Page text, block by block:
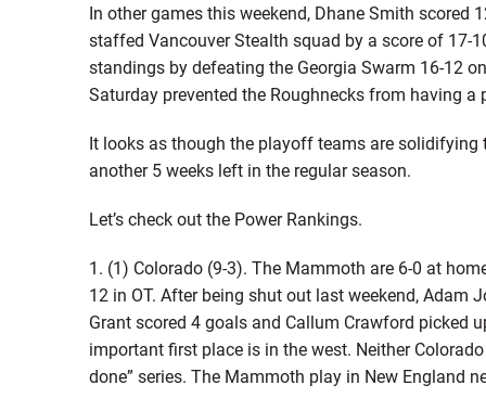
In other games this weekend, Dhane Smith
staffed Vancouver Stealth squad by a score of 17-
standings by defeating the Georgia Swarm 16-12
Saturday prevented the Roughnecks from having a
It looks as though the playoff teams are
another 5 weeks left in the regular season.
Let’s check out the Power Rankings.
1. (1) Colorado (9-3). The Mammoth are 6-0 at
12 in OT. After being shut out last weekend,
Grant scored 4 goals and Callum Crawford picked
important first place is in the west. Neither
done” series. The Mammoth play in New England